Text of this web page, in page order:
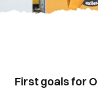
First goals for